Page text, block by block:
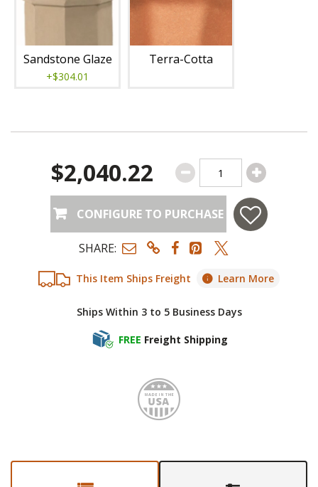
Sandstone Glaze
+$304.01
Terra-Cotta
This Item Ships Freight Learn More
Ships Within 3 to 5 Business Days
FREE Freight Shipping
$2,040.22
CONFIGURE TO PURCHASE
SHARE:
Made